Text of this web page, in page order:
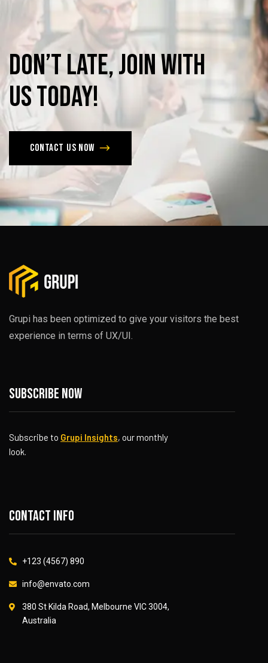
Don’tlate,joinwith
ustoday!
Contact us now
Grupi has been optimized to give your visitors the best
experience in terms of UX/UI.
Subscribe now
Subscribe to Grupi Insights, our monthly
look.
Contact info
+123 (4567) 890
info@envato.com
380 St Kilda Road, Melbourne VIC 3004,
Australia